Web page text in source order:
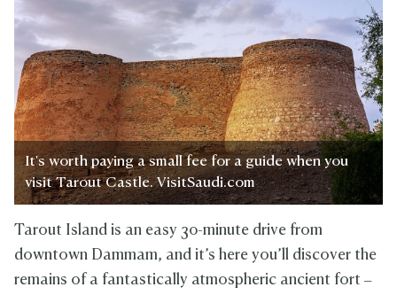
It's worth paying a small fee for a guide when you
visit Tarout Castle. VisitSaudi.com
Tarout Island is an easy 30-minute drive from
downtown Dammam, and it’s here you’ll discover the
remains of a fantastically atmospheric ancient fort –